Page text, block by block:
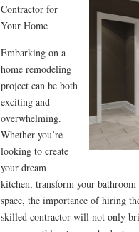
Contractor for
Your Home
Embarking on a
home remodeling
project can be both
exciting and
overwhelming.
Whether you’re
looking to create
your dream
kitchen, transform your
space, the importance of hiring
skilled contractor will not only